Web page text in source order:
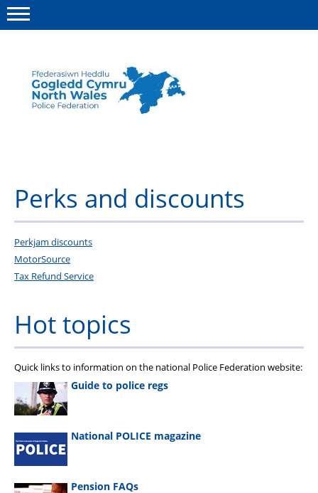
This site Polfed.org
Group insurance
Member Services
Perks and discounts
Perkjam discounts
MotorSource
Tax Refund Service
Hot topics
Quick links to information on the national Police Federation website:
Guide to police regs
National POLICE magazine
Pension FAQs
Menu